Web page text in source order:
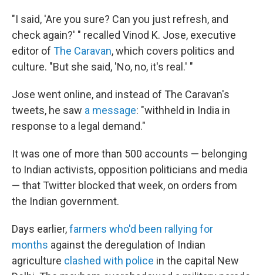
"I said, 'Are you sure? Can you just refresh, and
check again?' " recalled Vinod K. Jose, executive
editor of The Caravan, which covers politics and
culture. "But she said, 'No, no, it's real.' "
Jose went online, and instead of The Caravan's
tweets, he saw a message: "withheld in India in
response to a legal demand."
It was one of more than 500 accounts — belonging
to Indian activists, opposition politicians and media
— that Twitter blocked that week, on orders from
the Indian government.
Days earlier,farmers who'd been rallying for
months against the deregulation of Indian
agriculture clashed with police in the capital New